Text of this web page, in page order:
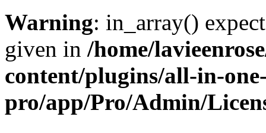
Warning: in_array()
given in /home/
content/plugins/all-in-
pro/app/Pro/Admin/